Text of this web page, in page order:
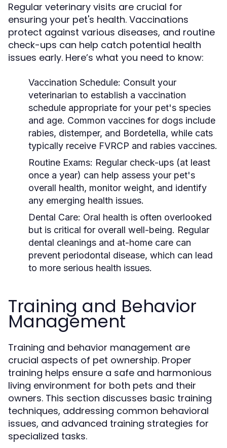
Regular veterinary visits are crucial for
ensuring your pet's health. Vaccinations
protect against various diseases, and routine
check-ups can help catch potential health
issues early. Here’s what you need to know:
Vaccination Schedule: Consult your
veterinarian to establish a vaccination
schedule appropriate for your pet's species
and age. Common vaccines for dogs include
rabies, distemper, and Bordetella, while cats
typically receive FVRCP and rabies vaccines.
Routine Exams: Regular check-ups (at least
once a year) can help assess your pet's
overall health, monitor weight, and identify
any emerging health issues.
Dental Care: Oral health is often overlooked
but is critical for overall well-being. Regular
dental cleanings and at-home care can
prevent periodontal disease, which can lead
to more serious health issues.
Training and Behavior
Management
Training and behavior management are
crucial aspects of pet ownership. Proper
training helps ensure a safe and harmonious
living environment for both pets and their
owners. This section discusses basic training
techniques, addressing common behavioral
issues, and advanced training strategies for
specialized tasks.